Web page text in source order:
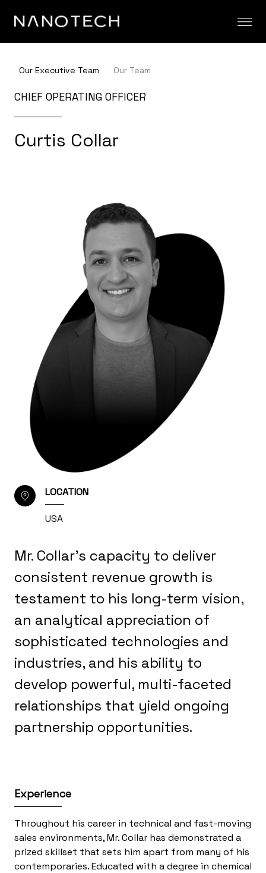
Our Executive Team Our Team
CHIEF OPERATING OFFICER
Curtis Collar
LOCATION
USA
Mr. Collar’s capacity to deliver
consistent revenue growth is
testament to his long-term vision,
an analytical appreciation of
sophisticated technologies and
industries, and his ability to
develop powerful, multi-faceted
relationships that yield ongoing
partnership opportunities.
Experience
Throughout his career in technical and fast-moving
sales environments, Mr. Collar has demonstrated a
prized skillset that sets him apart from many of his
contemporaries. Educated with a degree in chemical